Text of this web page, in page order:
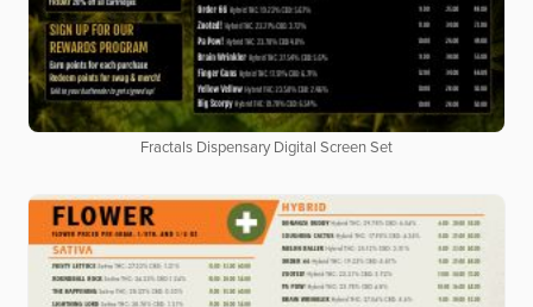
Fractals Dispensary Digital Screen Set